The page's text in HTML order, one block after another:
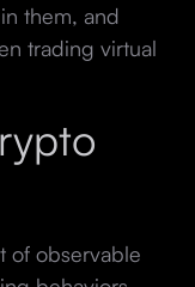
them, and
trading virtual
of observable